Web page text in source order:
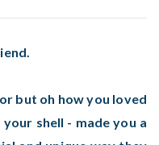
but oh how you loved
shell - made you a